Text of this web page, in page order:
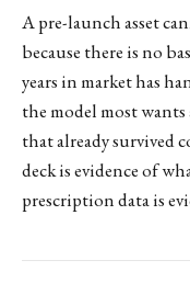
A pre-launch asset
because there is no
years in market has
the model most
that already survived
deck is evidence of
prescription data is